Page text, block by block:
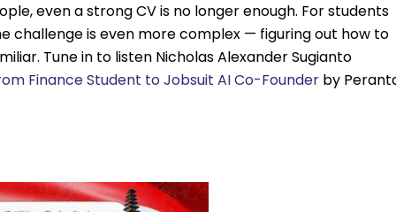
even a strong CV is no longer enough. For students
challenge is even more complex — figuring out how to
Tune in to listen Nicholas Alexander Sugianto
Finance Student to Jobsuit AI Co-Founderby